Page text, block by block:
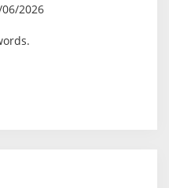
2026